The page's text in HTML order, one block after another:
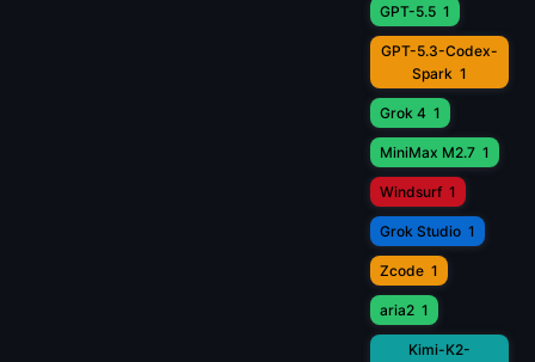
GPT-5.5 1
GPT-5.3-Codex-
Spark 1
Grok 4 1
MiniMax M2.7 1
Windsurf 1
Grok Studio 1
Zcode 1
aria2 1
Kimi-K2-